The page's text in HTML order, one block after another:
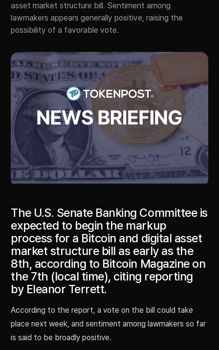
asset market structure bill. Sentiment among
lawmakers appears generally positive, raising the
possibility of a favorable vote.
The U.S. Senate Banking Committee is
expected to begin the markup
process for a Bitcoin and digital asset
market structure bill as early as the
8th, according to Bitcoin Magazine on
the 7th (local time), citing reporting
by Eleanor Terrett.
According to the report, a vote on the bill could take
place next week, and sentiment among lawmakers so far
is said to be broadly positive.